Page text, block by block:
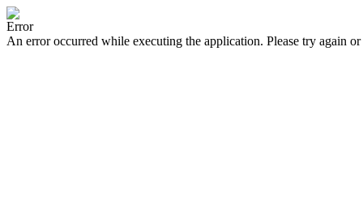
Error
An error occurred while executing the application. Please try again